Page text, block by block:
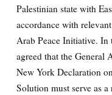
Palestinian state with
accordance with
Arab Peace Initiative.
agreed that the General
New York Declaration
Solution must serve as